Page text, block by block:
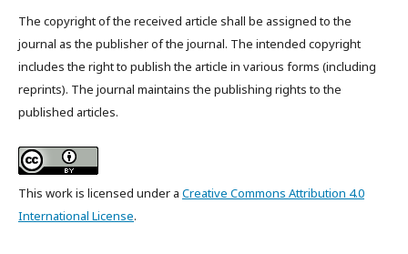
The copyright of the received article shall be assigned to the
journal as the publisher of the journal. The intended copyright
includes the right to publish the article in various forms (including
reprints). The journal maintains the publishing rights to the
published articles.
This work is licensed under a Creative Commons Attribution 4.0
International License.